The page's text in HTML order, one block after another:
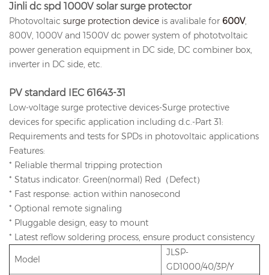
Jinli dc spd 1000V solar surge protector
Photovoltaic surge protection device is avalibale for 600V,
800V, 1000V and 1500V dc power system of phototvoltaic
power generation equipment in DC side, DC combiner box,
inverter in DC side, etc.
PV standard IEC 61643-31
Low-voltage surge protective devices-Surge protective
devices for specific application including d.c.-Part 31:
Requirements and tests for SPDs in photovoltaic applications
Features:
* Reliable thermal tripping protection
* Status indicator: Green(normal) Red（Defect）
* Fast response: action within nanosecond
* Optional remote signaling
* Pluggable design, easy to mount
* Latest reflow soldering process, ensure product consistency
Model
JLSP-
GD1000/40/3P/Y